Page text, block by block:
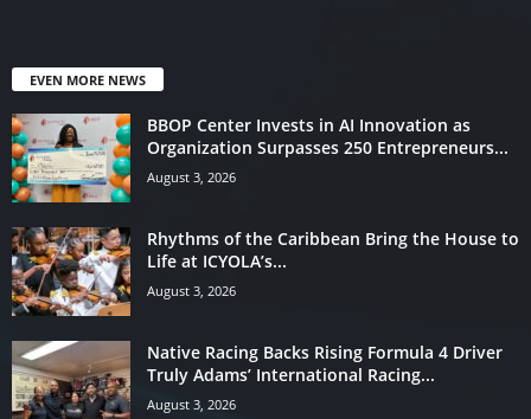
EVEN MORE NEWS
BBOP Center Invests in AI Innovation as
Organization Surpasses 250 Entrepreneurs...
August 3, 2026
Rhythms of the Caribbean Bring the House to
Life at ICYOLA’s...
August 3, 2026
Native Racing Backs Rising Formula 4 Driver
Truly Adams’ International Racing...
August 3, 2026